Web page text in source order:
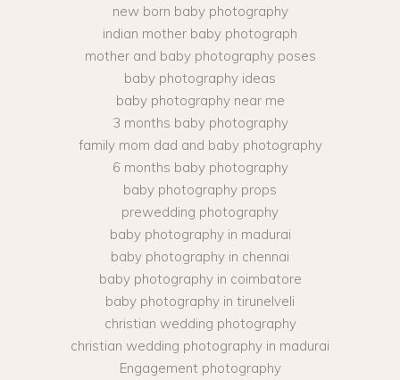
new born baby photography
indian mother baby photograph
mother and baby photography poses
baby photography ideas
baby photography near me
3 months baby photography
family mom dad and baby photography
6 months baby photography
baby photography props
prewedding photography
baby photography in madurai
baby photography in chennai
baby photography in coimbatore
baby photography in tirunelveli
christian wedding photography
christian wedding photography in madurai
Engagement photography